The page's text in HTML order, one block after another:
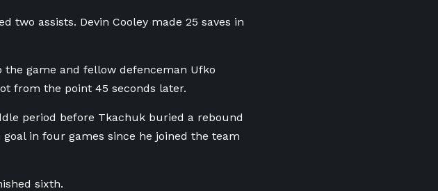
two assists. Devin Cooley made 25 saves in
game and fellow defenceman Ufko
from the point 45 seconds later.
period before Tkachuk buried a rebound
in four games since he joined the team
sixth.